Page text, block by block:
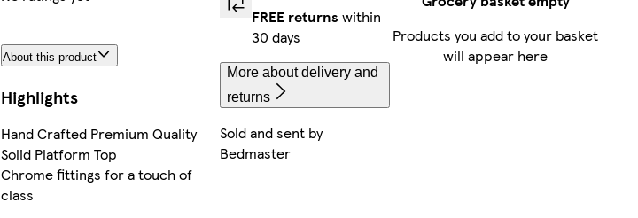
About this product
Highlights
Hand Crafted Premium Quality
Solid Platform Top
Chrome fittings for a touch of
class
FREE returns within
30 days
More about delivery and
returns
Sold and sent by
Bedmaster
Products you add to your basket
will appear here